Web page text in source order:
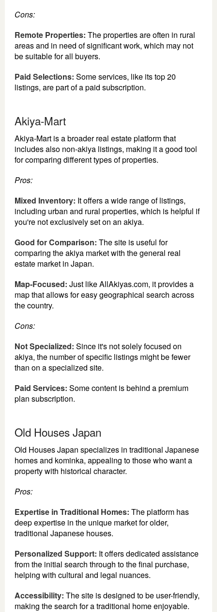
Cons:
Remote Properties: The properties are often in rural
areas and in need of significant work, which may not
be suitable for all buyers.
Paid Selections: Some services, like its top 20
listings, are part of a paid subscription.
Akiya-Mart
Akiya-Mart is a broader real estate platform that
includes also non-akiya listings, making it a good tool
for comparing different types of properties.
Pros:
Mixed Inventory: It offers a wide range of listings,
including urban and rural properties, which is helpful if
you're not exclusively set on an akiya.
Good for Comparison: The site is useful for
comparing the akiya market with the general real
estate market in Japan.
Map-Focused: Just like AllAkiyas.com, it provides a
map that allows for easy geographical search across
the country.
Cons:
Not Specialized: Since it's not solely focused on
akiya, the number of specific listings might be fewer
than on a specialized site.
Paid Services: Some content is behind a premium
plan subscription.
Old Houses Japan
Old Houses Japan specializes in traditional Japanese
homes and kominka, appealing to those who want a
property with historical character.
Pros:
Expertise in Traditional Homes: The platform has
deep expertise in the unique market for older,
traditional Japanese houses.
Personalized Support: It offers dedicated assistance
from the initial search through to the final purchase,
helping with cultural and legal nuances.
Accessibility: The site is designed to be user-friendly,
making the search for a traditional home enjoyable.